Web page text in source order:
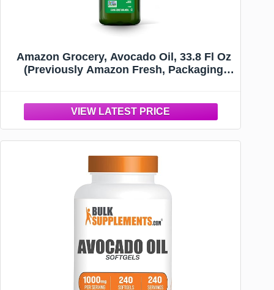
Amazon Grocery, Avocado Oil, 33.8 Fl Oz
(Previously Amazon Fresh, Packaging